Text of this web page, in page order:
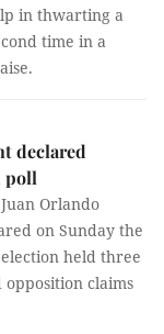
in thwarting a
time in a
declared
poll
Orlando
on Sunday the
held three
opposition claims